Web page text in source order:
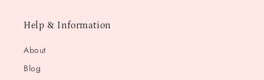
Help & Information
About
Blog